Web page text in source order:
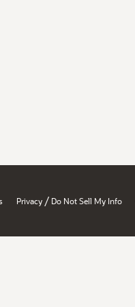
Privacy / Do Not Sell My Info